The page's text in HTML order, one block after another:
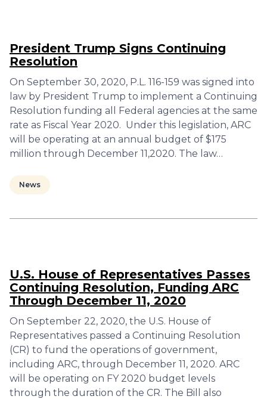
President Trump Signs Continuing
Resolution
On September 30, 2020, P.L. 116-159 was signed into
law by President Trump to implement a Continuing
Resolution funding all Federal agencies at the same
rate as Fiscal Year 2020. Under this legislation, ARC
will be operating at an annual budget of $175
million through December 11,2020. The law…
News
U.S. House of Representatives Passes
Continuing Resolution, Funding ARC
Through December 11, 2020
On September 22, 2020, the U.S. House of
Representatives passed a Continuing Resolution
(CR) to fund the operations of government,
including ARC, through December 11, 2020. ARC
will be operating on FY 2020 budget levels
through the duration of the CR. The Bill also